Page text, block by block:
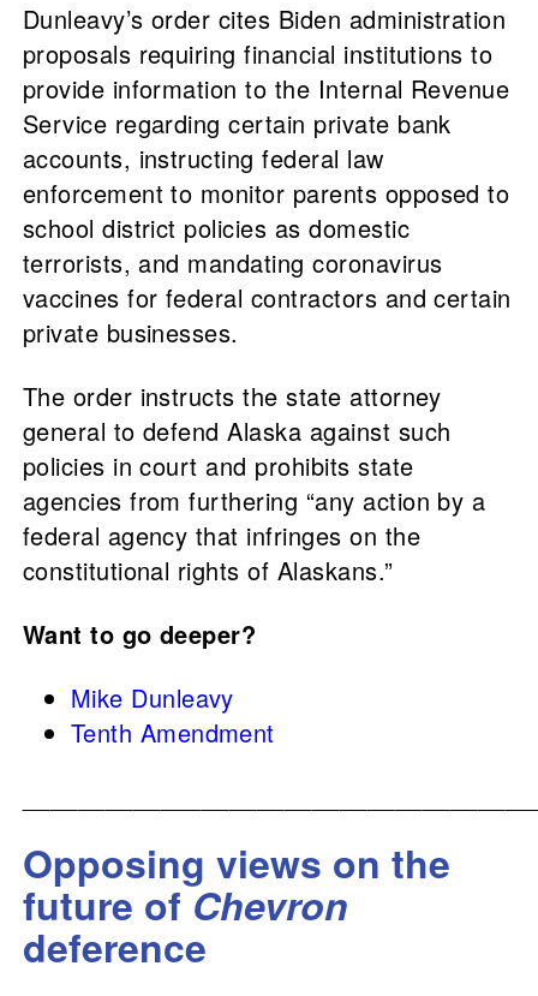
Dunleavy’s order cites Biden administration
proposals requiring financial institutions to
provide information to the Internal Revenue
Service regarding certain private bank
accounts, instructing federal law
enforcement to monitor parents opposed to
school district policies as domestic
terrorists, and mandating coronavirus
vaccines for federal contractors and certain
private businesses.
The order instructs the state attorney
general to defend Alaska against such
policies in court and prohibits state
agencies from furthering “any action by a
federal agency that infringes on the
constitutional rights of Alaskans.”
Want to go deeper?
Mike Dunleavy
Tenth Amendment
Opposing views on the
future ofChevron
deference